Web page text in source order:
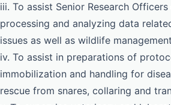
iii. To assist Senior Research
processing and analyzing data
issues as well as wildlife
iv. To assist in preparations of
immobilization and handling for
rescue from snares, collaring and